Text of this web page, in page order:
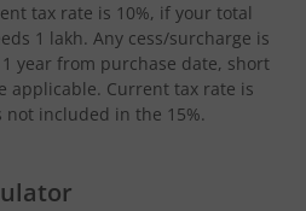
tax rate is 10%, if your total
1 lakh. Any cess/surcharge is
year from purchase date, short
applicable. Current tax rate is
not included in the 15%.